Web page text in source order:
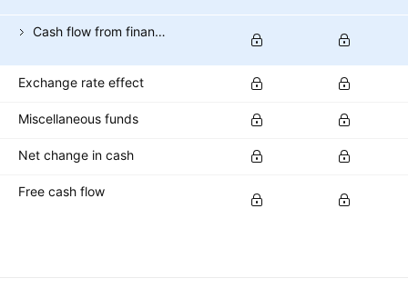
Cash flow from financing activities
Exchange rate effect
Miscellaneous funds
Net change in cash
Free cash flow